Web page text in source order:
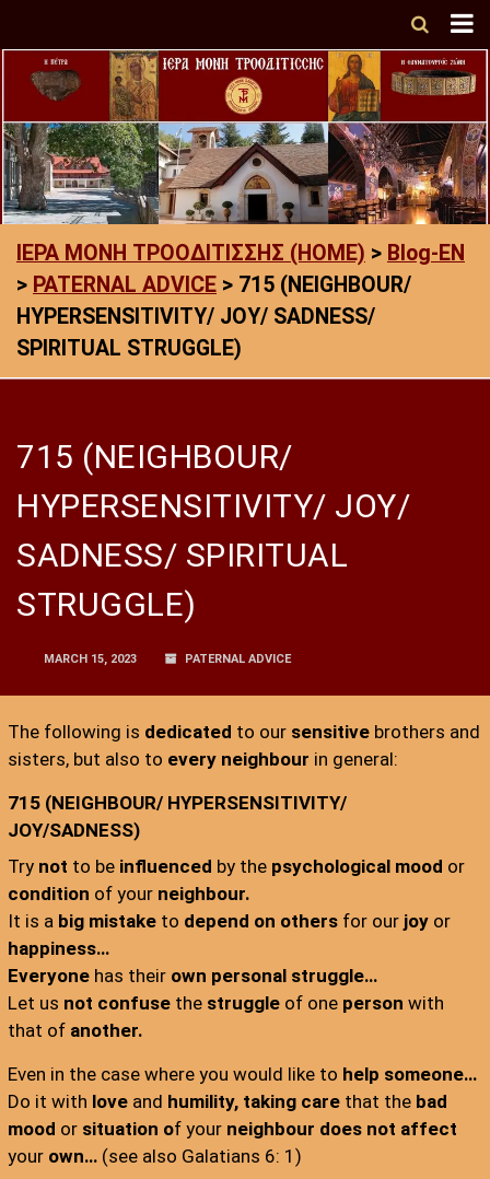
ΙΕΡΑ ΜΟΝΗ ΤΡΟΟΔΙΤΙΣΣΗΣ (HOME) > Blog-EN
> PATERNAL ADVICE > 715 (NEIGHBOUR/
HYPERSENSITIVITY/ JOY/ SADNESS/
SPIRITUAL STRUGGLE)
715 (NEIGHBOUR/
HYPERSENSITIVITY/ JOY/
SADNESS/ SPIRITUAL
STRUGGLE)
MARCH 15, 2023 PATERNAL ADVICE
The following is dedicated to our sensitive brothers and
sisters, but also to every neighbour in general:
715 (NEIGHBOUR/ HYPERSENSITIVITY/
JOY/SADNESS)
Try not to be influenced by the psychological mood or
condition of your neighbour.
It is a big mistaketo depend on othersfor ourjoy or
happiness…
Everyonehas their own personal struggle…
Let us not confusethe struggle of one person with
that of another.
Even in the case where you would like to help someone…
Do it with loveand humility, taking carethat the bad
mood or situation of your neighbour does not affect
your own… (see also Galatians 6: 1)